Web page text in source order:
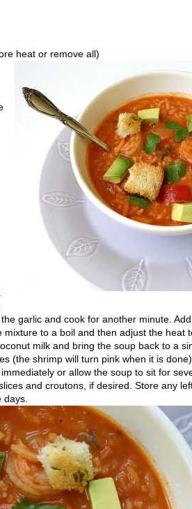
heat or remove all)
garlic and cook for another minute.
to a boil and then adjust the heat
milk and bring the soup back to a
(the shrimp will turn pink when it is
or allow the soup to sit for
and croutons, if desired. Store any
days.